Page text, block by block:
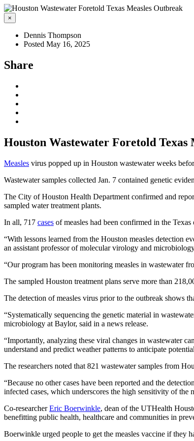
×
Dennis Thompson
Posted May 16, 2025
Share
Houston Wastewater Foretold Texas
Measles virus popped up in Houston wastewater weeks
Wastewater samples collected Jan. 7 contained genetic
The City of Houston Health Department confirmed and
sampled water treatment plants.
In all, 717 cases of measles had been confirmed in the
“With lessons learned from the Houston measles detection
an assistant professor of molecular virology and
“Our program has been monitoring measles in wastewater
The sampled Houston treatment plans serve more than
The detection of measles virus prior to the outbreak shows
“Systematically sequencing the genetic material in
microbiology at Baylor, said in a news release.
“Importantly, analyzing these viral changes in wastewater
understand and predict weather patterns to anticipate
The researchers noted that 821 wastewater samples from
“Because no other cases have been reported and the
infected cases, which underscores the high sensitivity of the
Co-researcherEric Boerwinkle, dean of the UTHealth
benefitting public health, healthcare and communities in
Boerwinkle urged people to get the measles vaccine if they